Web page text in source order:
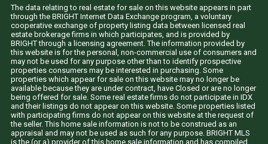
The data relating to real estate for sale on this website appears in part
through the BRIGHT Internet Data Exchange program, a voluntary
cooperative exchange of property listing data between licensed real
estate brokerage firms in which participates, and is provided by
BRIGHT through a licensing agreement. The information provided by
this website is for the personal, non-commercial use of consumers and
may not be used for any purpose other than to identify prospective
properties consumers may be interested in purchasing. Some
properties which appear for sale on this website may no longer be
available because they are under contract, have Closed or are no longer
being offered for sale. Some real estate firms do not participate in IDX
and their listings do not appear on this website. Some properties listed
with participating firms do not appear on this website at the request of
the seller. This home sale information is not to be construed as an
appraisal and may not be used as such for any purpose. BRIGHT MLS
is the (or a) provider of this home sale information and has compiled